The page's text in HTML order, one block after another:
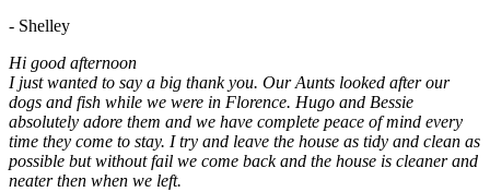
- Shelley
Hi good afternoon
I just wanted to say a big thank you. Our Aunts looked after our
dogs and fish while we were in Florence. Hugo and Bessie
absolutely adore them and we have complete peace of mind every
time they come to stay. I try and leave the house as tidy and clean as
possible but without fail we come back and the house is cleaner and
neater then when we left.